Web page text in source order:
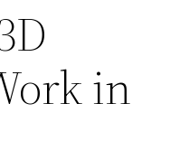
in